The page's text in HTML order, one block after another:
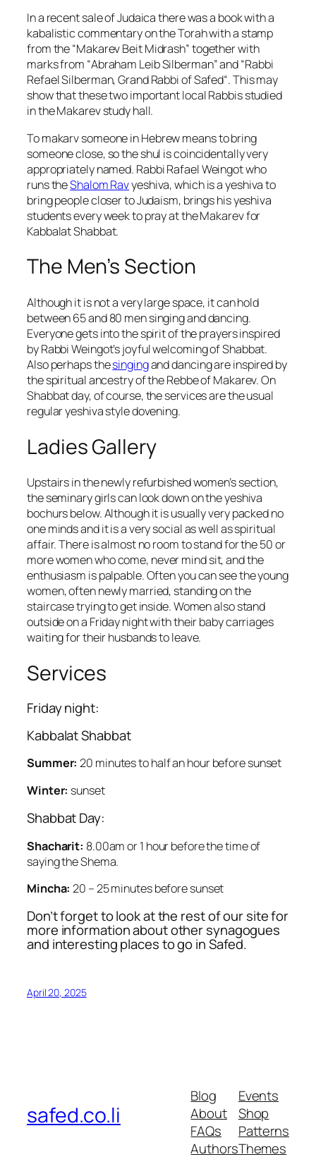
In a recent sale of Judaica there was a book with a
kabalistic commentary on the Torah with a stamp
from the “Makarev Beit Midrash” together with
marks from “Abraham Leib Silberman” and “Rabbi
Refael Silberman, Grand Rabbi of Safed“. This may
show that these two important local Rabbis studied
in the Makarev study hall.
Tomakarvsomeone in Hebrew means to bring
someone close, so the shul is coincidentally very
appropriately named. Rabbi Rafael Weingotwho
runs theShalom Ravyeshiva, which is a yeshiva to
bring people closer to Judaism, brings his yeshiva
students every week to pray at the Makarev for
Kabbalat Shabbat.
The Men’s Section
Although it is not a very large space, it can hold
between 65 and 80 men singing and dancing.
Everyone gets into the spirit of the prayers inspired
by Rabbi Weingot’s joyful welcoming of Shabbat.
Also perhaps thesingingand dancing are inspired by
the spiritual ancestry of the Rebbe of Makarev. On
Shabbat day, of course, the services are the usual
regular yeshiva style dovening.
Ladies Gallery
Upstairs in the newly refurbished women’s section,
the seminary girls can look down on the yeshiva
bochurs below. Although it is usually very packed no
one minds and it is a very social as well as spiritual
affair. There is almost no room to stand for the 50 or
more women who come, never mind sit, and the
enthusiasm is palpable. Often you can see the young
women, often newly married, standing on the
staircase trying to get inside. Women also stand
outside on a Friday night with their baby carriages
waiting for their husbands to leave.
Services
Friday night:
Kabbalat Shabbat
Summer: 20 minutes to half an hour before sunset
Winter: sunset
Shabbat Day:
Shacharit: 8.00am or 1 hour before the time of
saying the Shema.
Mincha: 20 – 25 minutes before sunset
Don’t forget to look at the rest of our site for
more information about other synagogues
and interesting places to go in Safed.
April 20, 2025
safed.co.li
Blog
About
FAQs
Authors
Events
Shop
Patterns
Themes